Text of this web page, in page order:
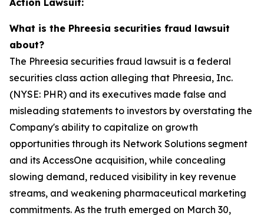
Action Lawsuit:
What is the Phreesia securities fraud lawsuit
about?
The Phreesia securities fraud lawsuit is a federal
securities class action alleging that Phreesia, Inc.
(NYSE: PHR) and its executives made false and
misleading statements to investors by overstating the
Company's ability to capitalize on growth
opportunities through its Network Solutions segment
and its AccessOne acquisition, while concealing
slowing demand, reduced visibility in key revenue
streams, and weakening pharmaceutical marketing
commitments. As the truth emerged on March 30,